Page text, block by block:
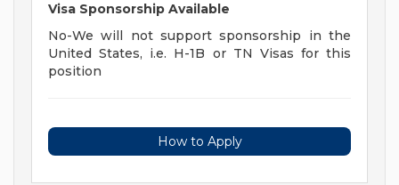
Visa Sponsorship Available
No-We will not support sponsorship in the
United States, i.e. H-1B or TN Visas for this
position
How to Apply